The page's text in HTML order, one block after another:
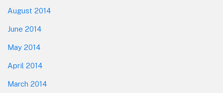
August 2014
June 2014
May 2014
April 2014
March 2014